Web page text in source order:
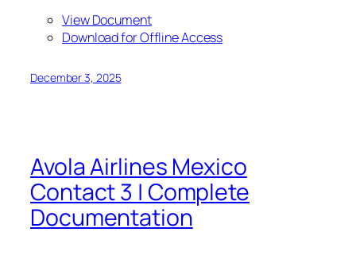
View Document
Download for Offline Access
December 3, 2025
Avola Airlines Mexico
Contact 3 | Complete
Documentation